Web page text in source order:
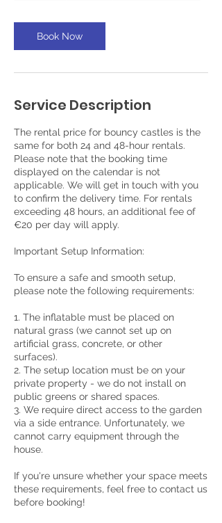
y
s
Book Now
Service Description
The rental price for bouncy castles is the
same for both 24 and 48-hour rentals.
Please note that the booking time
displayed on the calendar is not
applicable. We will get in touch with you
to confirm the delivery time. For rentals
exceeding 48 hours, an additional fee of
€20 per day will apply.
Important Setup Information:
To ensure a safe and smooth setup,
please note the following requirements:
1. The inflatable must be placed on
natural grass (we cannot set up on
artificial grass, concrete, or other
surfaces).
2. The setup location must be on your
private property - we do not install on
public greens or shared spaces.
3. We require direct access to the garden
via a side entrance. Unfortunately, we
cannot carry equipment through the
house.
If you're unsure whether your space meets
these requirements, feel free to contact us
before booking!